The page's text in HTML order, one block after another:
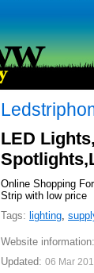
LED
Online Shopping
Strip with low price
Tags: lighting,
Website information:
Updated: 06 Mar